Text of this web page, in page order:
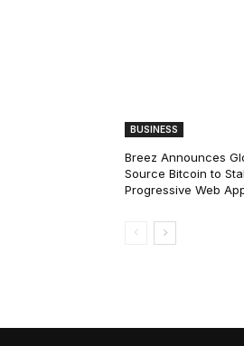
BUSINESS
Breez Announces
Source Bitcoin to
Progressive Web